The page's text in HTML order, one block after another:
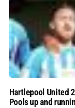
Hartlepool United
Pools up and